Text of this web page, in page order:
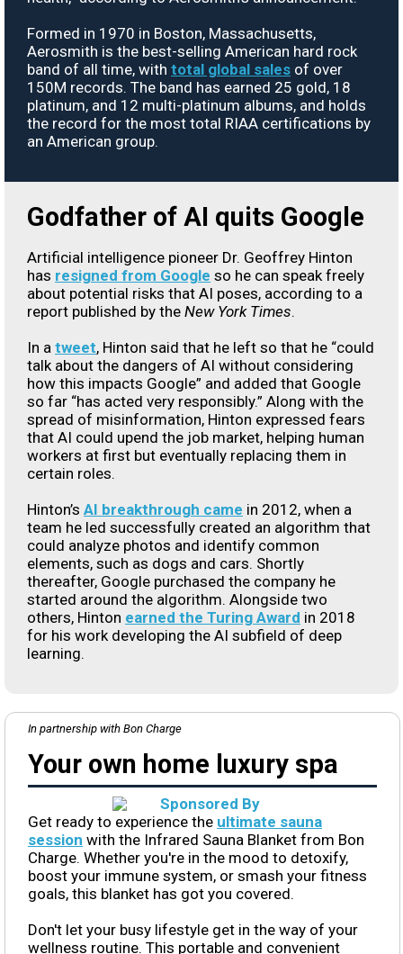
Formed in 1970 in Boston, Massachusetts,
Aerosmith is the best-selling American hard rock
band of all time, with total global sales of over
150M records. The band has earned 25 gold, 18
platinum, and 12 multi-platinum albums, and holds
the record for the most total RIAA certifications by
an American group.
Godfather of AI quits Google
Artificial intelligence pioneer Dr. Geoffrey Hinton
has resigned from Google so he can speak freely
about potential risks that AI poses, according to a
report published by the New York Times.
In a tweet, Hinton said that he left so that he “could
talk about the dangers of AI without considering
how this impacts Google” and added that Google
so far “has acted very responsibly.” Along with the
spread of misinformation, Hinton expressed fears
that AI could upend the job market, helping human
workers at first but eventually replacing them in
certain roles.
Hinton’s AI breakthrough came in 2012, when a
team he led successfully created an algorithm that
could analyze photos and identify common
elements, such as dogs and cars. Shortly
thereafter, Google purchased the company he
started around the algorithm. Alongside two
others, Hinton earned the Turing Award in 2018
for his work developing the AI subfield of deep
learning.
In partnership with Bon Charge
Your own home luxury spa
Get ready to experience the ultimate sauna
session with the Infrared Sauna Blanket from Bon
Charge. Whether you're in the mood to detoxify,
boost your immune system, or smash your fitness
goals, this blanket has got you covered.
Don't let your busy lifestyle get in the way of your
wellness routine. This portable and convenient